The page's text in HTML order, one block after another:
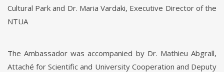
Cultural Park and Dr. Maria Vardaki, Executive Director of the
NTUA
The Ambassador was accompanied by Dr. Mathieu Abgrall,
Attaché for Scientific and University Cooperation and Deputy